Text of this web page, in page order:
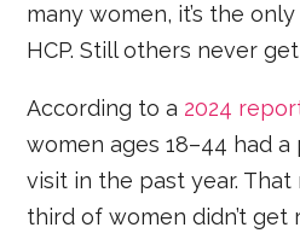
many women, it’s the
HCP. Still others never
According to a 2024
women ages 18–44 had
visit in the past year. That
third of women didn’t